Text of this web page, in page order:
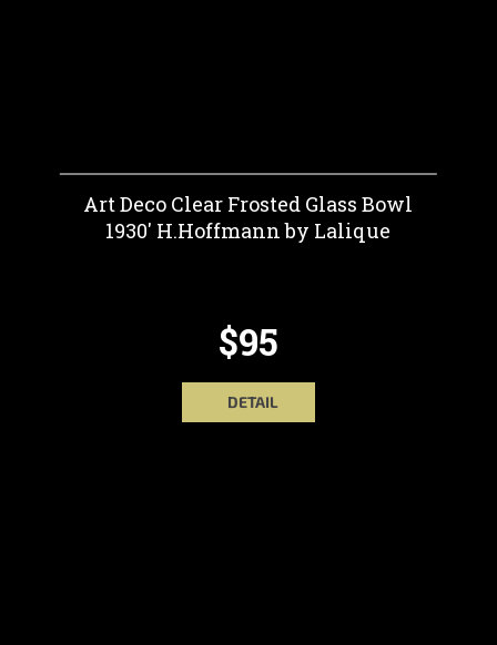
Art Deco Clear Frosted Glass Bowl
1930' H.Hoffmann by Lalique
$95
DETAIL